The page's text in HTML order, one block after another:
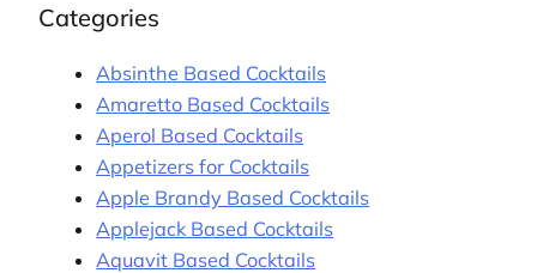
Categories
Absinthe Based Cocktails
Amaretto Based Cocktails
Aperol Based Cocktails
Appetizers for Cocktails
Apple Brandy Based Cocktails
Applejack Based Cocktails
Aquavit Based Cocktails